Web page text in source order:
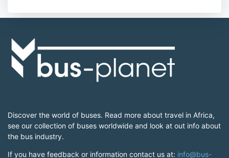
Discover the world of buses. Read more about travel in Africa,
see our collection of buses worldwide and look at out info about
the bus industry.
If you have feedback or information contact us at: info@bus-